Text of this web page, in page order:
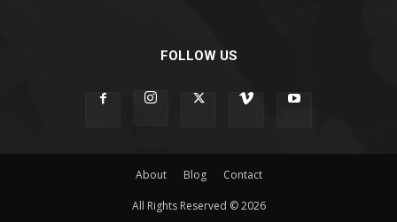
FOLLOW US
About Blog Contact
All Rights Reserved © 2026